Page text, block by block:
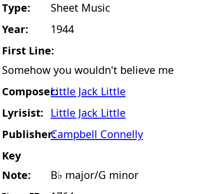
Type:
Sheet Music
Year:
1944
First Line:
Somehow you wouldn't believe me
Composer:Little Jack Little
Lyrisist:
Little Jack Little
Publisher:Campbell Connelly
Key
Note:
B♭ major/G minor